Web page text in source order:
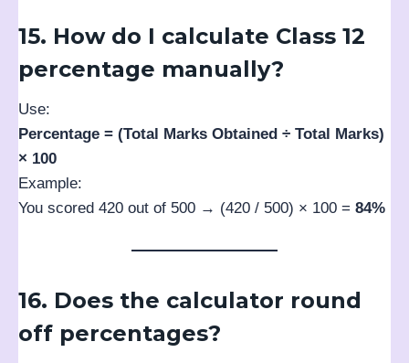
15. How do I calculate Class 12
percentage manually?
Use:
Percentage = (Total Marks Obtained ÷ Total Marks)
× 100
Example:
You scored 420 out of 500 → (420 / 500) × 100 = 84%
16. Does the calculator round
off percentages?